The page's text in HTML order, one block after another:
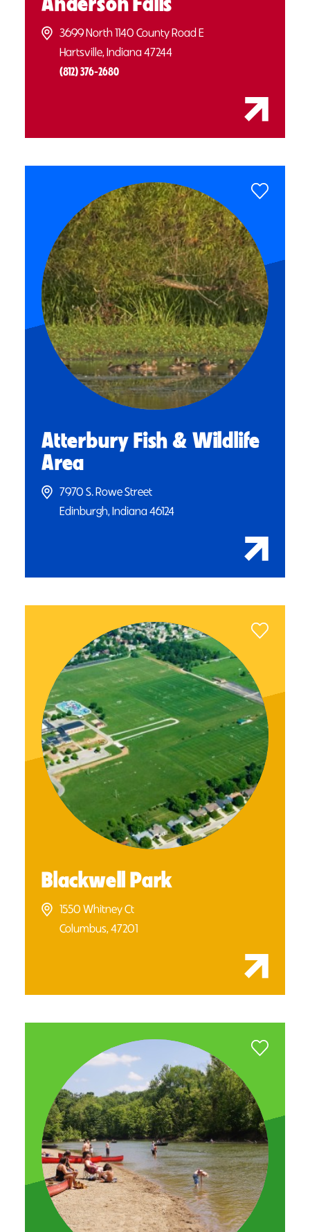
3699 North 1140 County Road E
Hartsville, Indiana 47244
(812) 376-2680
Atterbury Fish & Wildlife
Area
7970 S. Rowe Street
Edinburgh, Indiana 46124
Blackwell Park
1550 Whitney Ct
Columbus, 47201